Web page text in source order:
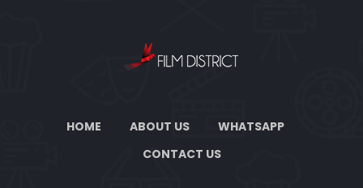
HOME ABOUT US
WHATSAPP
CONTACT US